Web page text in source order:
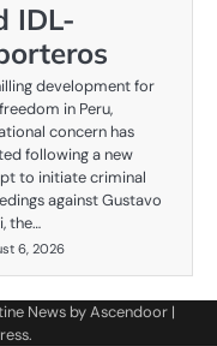
IDL-
development for
in Peru,
concern has
following a new
to initiate criminal
against Gustavo
the…
6, 2026
News byAscendoor |
.